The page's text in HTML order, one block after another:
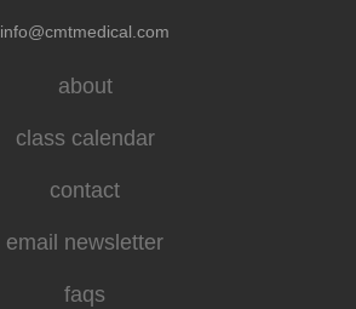
info@cmtmedical.com
about
class calendar
contact
email newsletter
faqs